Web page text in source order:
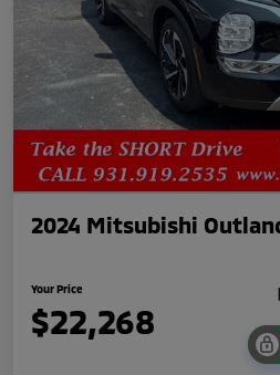
2024 Mitsubishi
Your Price
$22,268